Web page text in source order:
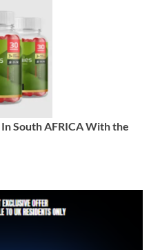
In South AFRICA With the